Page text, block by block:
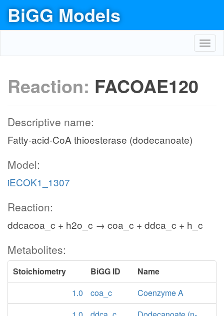
BiGG Models
Reaction: FACOAE120
Descriptive name:
Fatty-acid-CoA thioesterase (dodecanoate)
Model:
iECOK1_1307
Reaction:
ddcacoa_c + h2o_c → coa_c + ddca_c + h_c
Metabolites:
Stoichiometry BiGG ID
Name
1.0
coa_c
Coenzyme A